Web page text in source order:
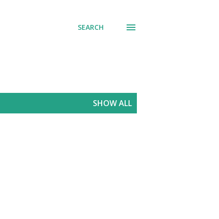
SEARCH
SHOW ALL